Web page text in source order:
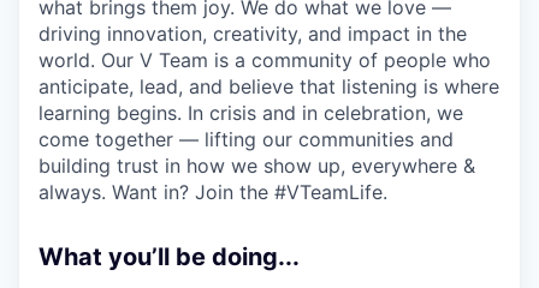
what brings them joy. We do what we love —
driving innovation, creativity, and impact in the
world. Our V Team is a community of people who
anticipate, lead, and believe that listening is where
learning begins. In crisis and in celebration, we
come together — lifting our communities and
building trust in how we show up, everywhere &
always. Want in? Join the #VTeamLife.
What you’ll be doing...